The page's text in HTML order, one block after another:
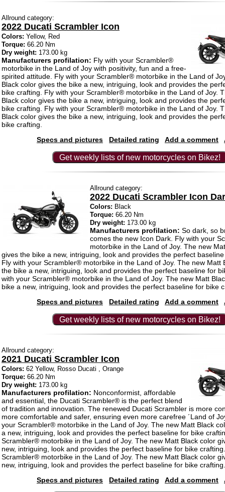
Allround category:
2022 Ducati Scrambler Icon
Colors: Yellow, Red
Torque: 66.20 Nm
Dry weight: 173.00 kg
Manufacturers profilation: Fly with your Scrambler®
motorbike in the Land of Joy with positivity, fun and a free-
spirited attitude. Fly with your Scrambler® motorbike in the Land of
Black color gives the bike a new, intriguing, look and provides the
bike crafting. Fly with your Scrambler® motorbike in the Land of Joy.
Black color gives the bike a new, intriguing, look and provides the
bike crafting. Fly with your Scrambler® motorbike in the Land of Joy.
Black color gives the bike a new, intriguing, look and provides the
bike crafting.
Specs and pictures
Detailed rating Add a comment
Get weekly lists of new motorcycles on Bikez!
Allround category:
2022 Ducati Scrambler Icon
Colors: Black
Torque: 66.20 Nm
Dry weight: 173.00 kg
Manufacturers profilation: So dark, so
comes the new Icon Dark. Fly with your
motorbike in the Land of Joy. The new
gives the bike a new, intriguing, look and provides the perfect
Fly with your Scrambler® motorbike in the Land of Joy. The new Matt
the bike a new, intriguing, look and provides the perfect baseline for
with your Scrambler® motorbike in the Land of Joy. The new Matt
bike a new, intriguing, look and provides the perfect baseline for bike
Specs and pictures
Detailed rating Add a comment
Get weekly lists of new motorcycles on Bikez!
Allround category:
2021 Ducati Scrambler Icon
Colors: 62 Yellow, Rosso Ducati , Orange
Torque: 66.20 Nm
Dry weight: 173.00 kg
Manufacturers profilation: Nonconformist, affordable
and essential, the Ducati Scrambler® is the perfect blend
of tradition and innovation. The renewed Ducati Scrambler is more
more comfortable and safer, ensuring even more carefree ´Land of
your Scrambler® motorbike in the Land of Joy. The new Matt Black
a new, intriguing, look and provides the perfect baseline for bike
Scrambler® motorbike in the Land of Joy. The new Matt Black color
new, intriguing, look and provides the perfect baseline for bike
Scrambler® motorbike in the Land of Joy. The new Matt Black color
new, intriguing, look and provides the perfect baseline for bike crafting.
Specs and pictures
Detailed rating Add a comment